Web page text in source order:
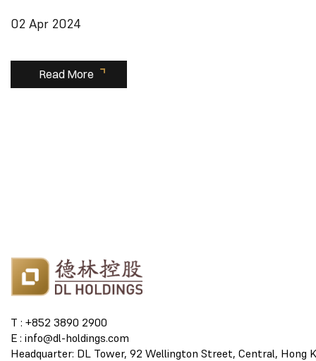
02 Apr 2024
Read More
T : +852 3890 2900
E : info@dl-holdings.com
Headquarter: DL Tower, 92 Wellington Street, Central, Hong